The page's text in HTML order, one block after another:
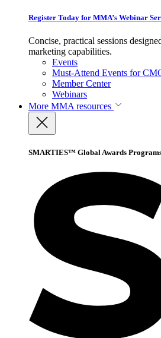
Register Today for MMA’s Webinar
Concise, practical sessions
marketing capabilities.
Events
Must-Attend Events for
Member Center
Webinars
More MMA resources
SMARTIES™ Global Awards